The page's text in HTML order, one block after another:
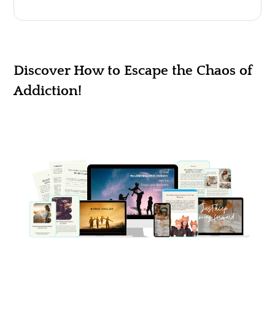
Discover How to Escape the Chaos of
Addiction!